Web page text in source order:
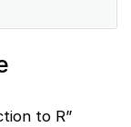
to R”